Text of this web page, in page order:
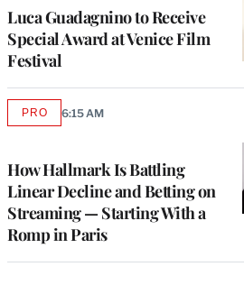
Luca Guadagnino to Receive
Special Award at Venice Film
Festival
How Hallmark Is Battling
Linear Decline and Betting on
Streaming — Starting With a
Romp in Paris
PROAVAILABLE
6:15 AM